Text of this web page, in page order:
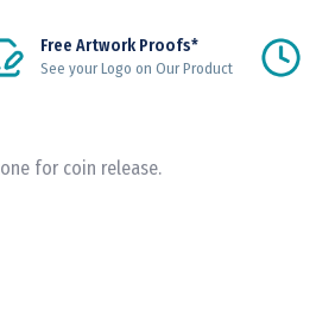
Free Artwork Proofs*
See your Logo on Our Product
for coin release.